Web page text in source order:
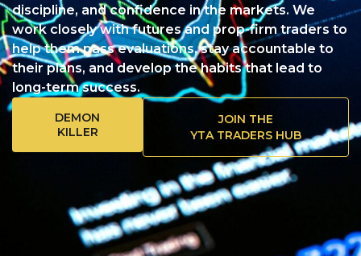
discipline, and confidence in the markets. We
work closely with futures and prop-firm traders to
help them pass evaluations, stay accountable to
their plans, and develop the habits that lead to
long-term success.
DEMON
KILLER
JOIN THE
YTA TRADERS HUB